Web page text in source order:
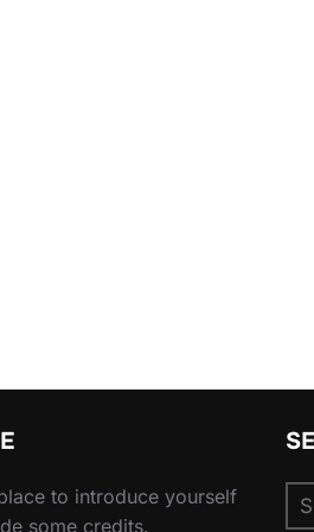
to introduce yourself
some credits.